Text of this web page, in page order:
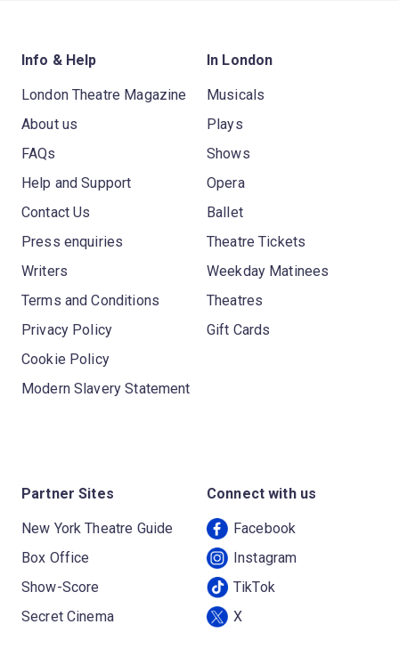
Info & Help
London Theatre Magazine
About us
FAQs
Help and Support
Contact Us
Press enquiries
Writers
Terms and Conditions
Privacy Policy
Cookie Policy
Modern Slavery Statement
In London
Musicals
Plays
Shows
Opera
Ballet
Theatre Tickets
Weekday Matinees
Theatres
Gift Cards
Partner Sites
New York Theatre Guide
Box Office
Show-Score
Secret Cinema
Connect with us
Facebook
Instagram
TikTok
X